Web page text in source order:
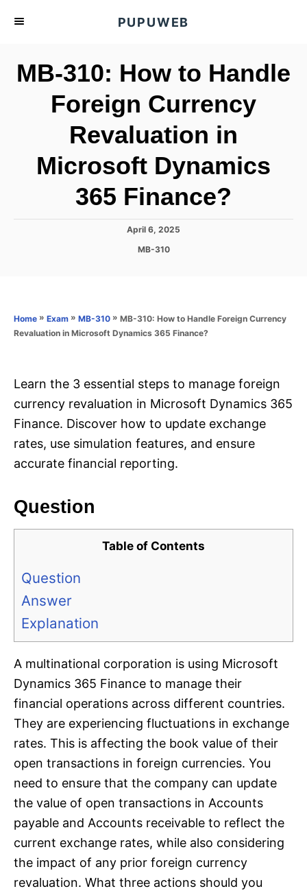
PUPUWEB
MB-310: How to Handle
Foreign Currency
Revaluation in
Microsoft Dynamics
365 Finance?
P
n
April 6, 2025
C
o
MB-310
Home » Exam » MB-310 » MB-310: How to Handle Foreign Currency
Revaluation in Microsoft Dynamics 365 Finance?
Learn the 3 essential steps to manage foreign
currency revaluation in Microsoft Dynamics 365
Finance. Discover how to update exchange
rates, use simulation features, and ensure
accurate financial reporting.
Question
Table of Contents
Question
Answer
Explanation
A multinational corporation is using Microsoft
Dynamics 365 Finance to manage their
financial operations across different countries.
They are experiencing fluctuations in exchange
rates. This is affecting the book value of their
open transactions in foreign currencies. You
need to ensure that the company can update
the value of open transactions in Accounts
payable and Accounts receivable to reflect the
current exchange rates, while also considering
the impact of any prior foreign currency
revaluation. What three actions should you